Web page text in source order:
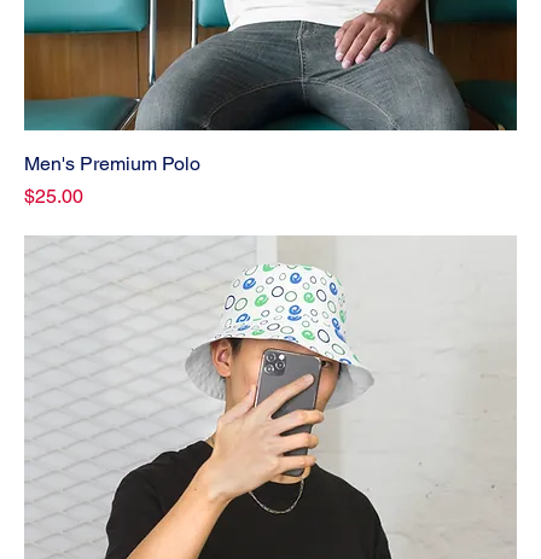
Men's Premium Polo
Price
$25.00